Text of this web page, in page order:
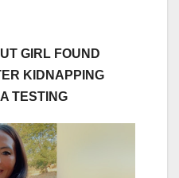
GIRL FOUND
KIDNAPPING
TESTING